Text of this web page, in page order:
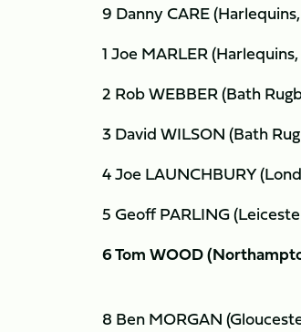
9 Danny CARE
1 Joe MARLER
2 Rob WEBBER (Bath
3 David WILSON (Bath
4 Joe LAUNCHBURY
5 Geoff PARLING
6 Tom WOOD
8 Ben MORGAN